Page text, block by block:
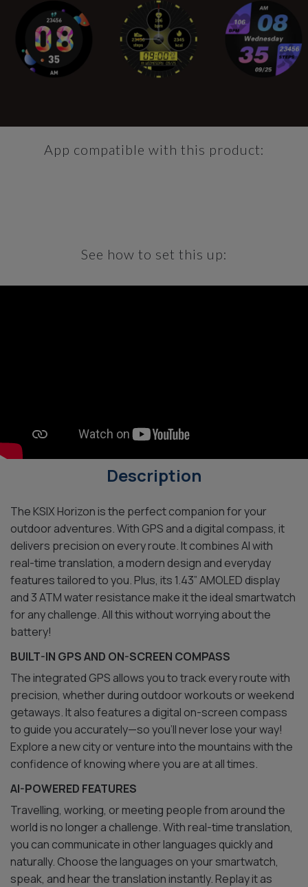
App compatible with this product:
See how to set this up:
Description
The KSIX Horizon is the perfect companion for your
outdoor adventures. With GPS and a digital compass, it
delivers precision on every route. It combines AI with
real-time translation, a modern design and everyday
features tailored to you. Plus, its 1.43” AMOLED display
and 3 ATM water resistance make it the ideal smartwatch
for any challenge. All this without worrying about the
battery!
BUILT-IN GPS AND ON-SCREEN COMPASS
The integrated GPS allows you to track every route with
precision, whether during outdoor workouts or weekend
getaways. It also features a digital on-screen compass
to guide you accurately—so you’ll never lose your way!
Explore a new city or venture into the mountains with the
confidence of knowing where you are at all times.
AI-POWERED FEATURES
Travelling, working, or meeting people from around the
world is no longer a challenge. With real-time translation,
you can communicate in other languages quickly and
naturally. Choose the languages on your smartwatch,
speak, and hear the translation instantly. Replay it as